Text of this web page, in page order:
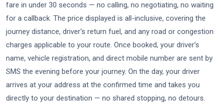
fare in under 30 seconds — no calling, no negotiating, no waiting
for a callback. The price displayed is all-inclusive, covering the
journey distance, driver's return fuel, and any road or congestion
charges applicable to your route. Once booked, your driver's
name, vehicle registration, and direct mobile number are sent by
SMS the evening before your journey. On the day, your driver
arrives at your address at the confirmed time and takes you
directly to your destination — no shared stopping, no detours.